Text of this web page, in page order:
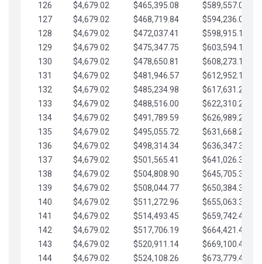
126
$4,679.02 $465,395.08
$589,557.05
127
$4,679.02 $468,719.84
$594,236.08
128
$4,679.02 $472,037.41
$598,915.10
129
$4,679.02 $475,347.75
$603,594.13
130
$4,679.02 $478,650.81
$608,273.15
131
$4,679.02 $481,946.57
$612,952.18
132
$4,679.02 $485,234.98
$617,631.20
133
$4,679.02 $488,516.00
$622,310.22
134
$4,679.02 $491,789.59
$626,989.25
135
$4,679.02 $495,055.72
$631,668.27
136
$4,679.02 $498,314.34
$636,347.30
137
$4,679.02 $501,565.41
$641,026.32
138
$4,679.02 $504,808.90
$645,705.35
139
$4,679.02 $508,044.77
$650,384.37
140
$4,679.02 $511,272.96
$655,063.39
141
$4,679.02 $514,493.45
$659,742.42
142
$4,679.02 $517,706.19
$664,421.44
143
$4,679.02 $520,911.14
$669,100.47
144
$4,679.02 $524,108.26
$673,779.49